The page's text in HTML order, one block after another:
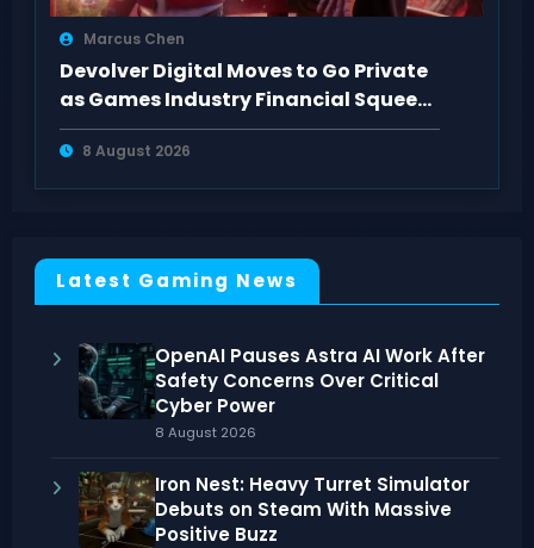
Marcus Chen
Devolver Digital Moves to Go Private
as Games Industry Financial Squeeze
Hits
8 August 2026
Latest Gaming News
OpenAI Pauses Astra AI Work After
Safety Concerns Over Critical
Cyber Power
8 August 2026
Iron Nest: Heavy Turret Simulator
Debuts on Steam With Massive
Positive Buzz